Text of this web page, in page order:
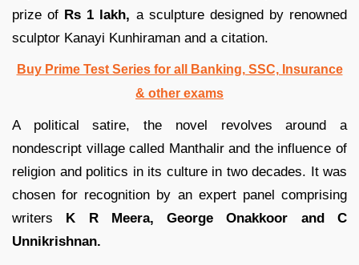
prize of Rs 1 lakh, a sculpture designed by renowned
sculptor Kanayi Kunhiraman and a citation.
Buy Prime Test Series for all Banking, SSC, Insurance
& other exams
A political satire, the novel revolves around a
nondescript village called Manthalir and the influence of
religion and politics in its culture in two decades. It was
chosen for recognition by an expert panel comprising
writers K R Meera, George Onakkoor and C
Unnikrishnan.